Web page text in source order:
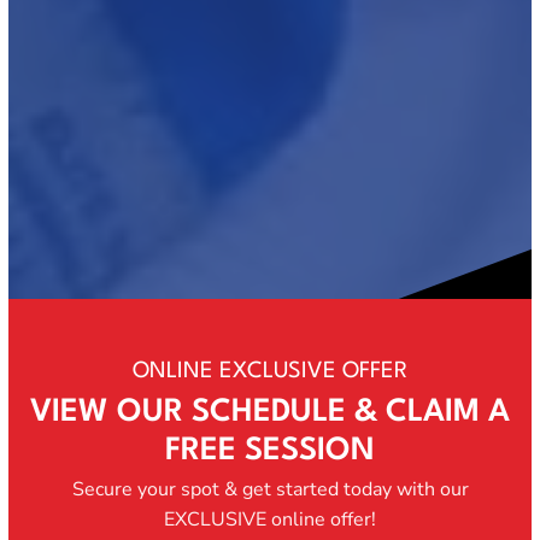
ONLINE EXCLUSIVE OFFER
VIEW OUR SCHEDULE & CLAIM A
FREE SESSION
Secure your spot & get started today with our
EXCLUSIVE online offer!